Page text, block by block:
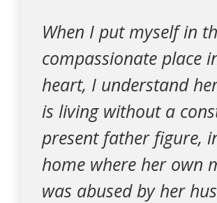
When I put myself in
compassionate place
heart, I understand
is living without a
present father figure,
home where her own
was abused by her